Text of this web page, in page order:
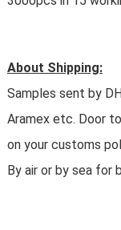
About Shipping:
Samples sent by
Aramex etc. Door
on your customs
By air or by sea for